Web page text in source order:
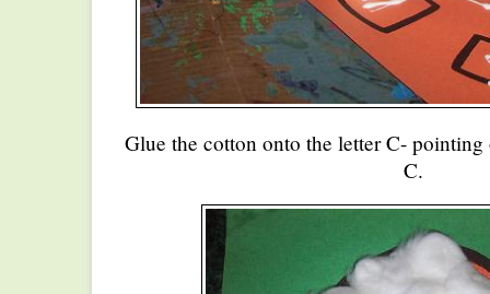
Glue the cotton onto the letter C-
C.